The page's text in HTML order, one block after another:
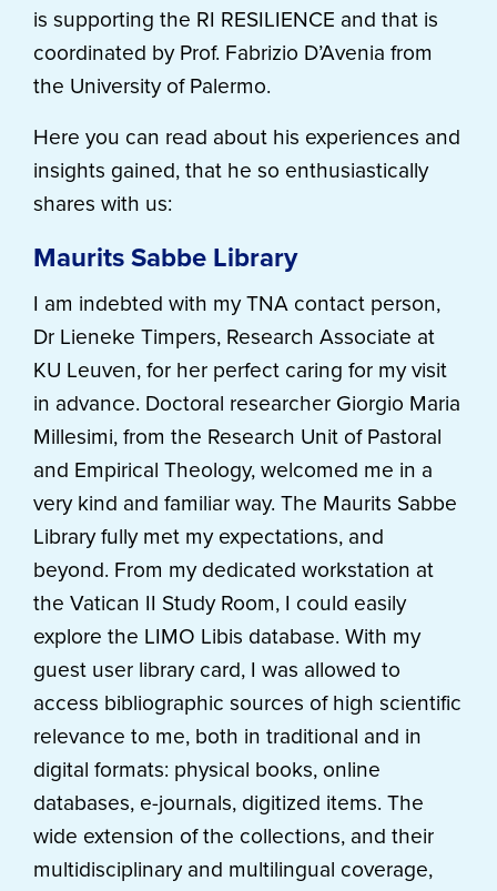
is supporting the RI RESILIENCE and that is
coordinated by Prof. Fabrizio D’Avenia from
the University of Palermo.
Here you can read about his experiences and
insights gained, that he so enthusiastically
shares with us:
Maurits Sabbe Library
I am indebted with my TNA contact person,
Dr Lieneke Timpers, Research Associate at
KU Leuven, for her perfect caring for my visit
in advance. Doctoral researcher Giorgio Maria
Millesimi, from the Research Unit of Pastoral
and Empirical Theology, welcomed me in a
very kind and familiar way. The Maurits Sabbe
Library fully met my expectations, and
beyond. From my dedicated workstation at
the Vatican II Study Room, I could easily
explore the LIMO Libis database. With my
guest user library card, I was allowed to
access bibliographic sources of high scientific
relevance to me, both in traditional and in
digital formats: physical books, online
databases, e-journals, digitized items. The
wide extension of the collections, and their
multidisciplinary and multilingual coverage,